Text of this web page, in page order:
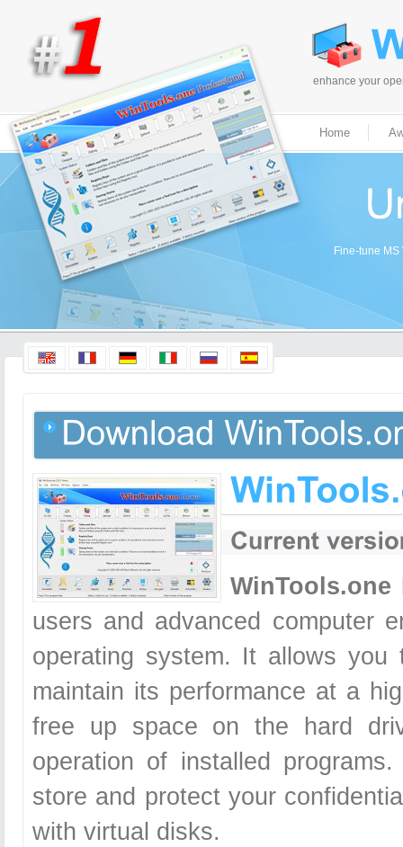
enhance your
Home
Fine-tune
WinTools.one
users and advanced computer
operating system. It allows
maintain its performance at a
free up space on the hard
operation of installed
store and protect your
with virtual disks.